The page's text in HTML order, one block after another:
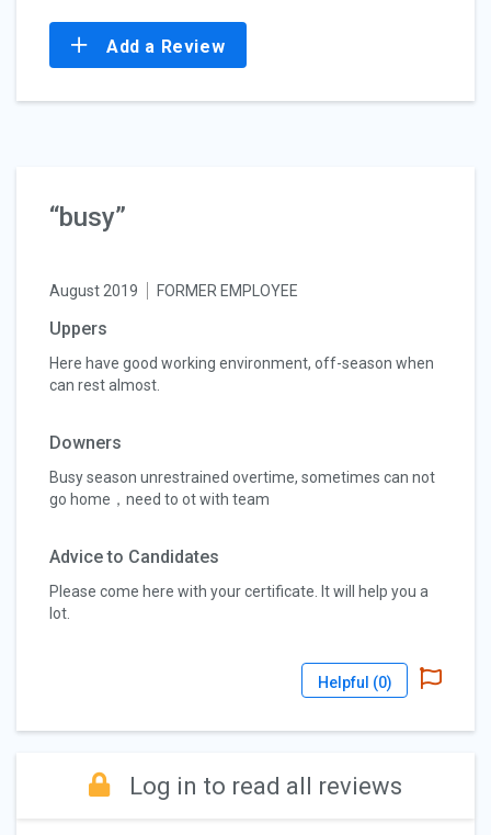
Add a Review
“busy”
August 2019 FORMER EMPLOYEE
Uppers
Here have good working environment, off-season when
can rest almost.
Downers
Busy season unrestrained overtime, sometimes can not
go home，need to ot with team
Advice to Candidates
Please come here with your certificate. It will help you a
lot.
Helpful (0)
Log in to read all reviews